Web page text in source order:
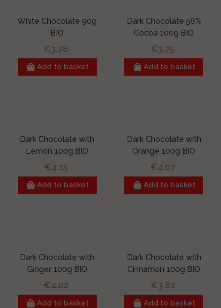
White Chocolate 90g
BIO
€3.78
Add to basket
Dark Chocolate 56%
Cocoa 100g BIO
€3.75
Add to basket
Dark Chocolate with
Lemon 100g BIO
€4.15
Add to basket
Dark Chocolate with
Orange 100g BIO
€4.07
Add to basket
Dark Chocolate with
Ginger 100g BIO
€4.02
Add to basket
Dark Chocolate with
Cinnamon 100g BIO
€3.82
Add to basket